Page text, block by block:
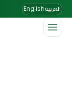
Englishالعربية